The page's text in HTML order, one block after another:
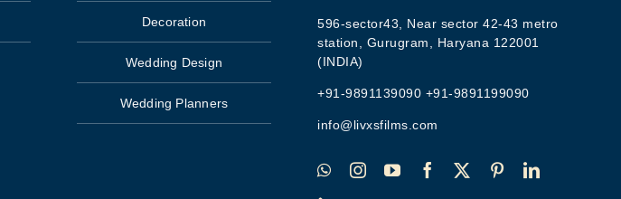
Decoration
Wedding Design
Wedding Planners
596-sector43, Near sector 42-43 metro
station, Gurugram, Haryana 122001
(INDIA)
+91-9891139090 +91-9891199090
info@livxsfilms.com